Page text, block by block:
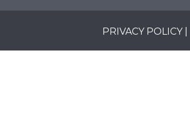
PRIVACY POLICY|